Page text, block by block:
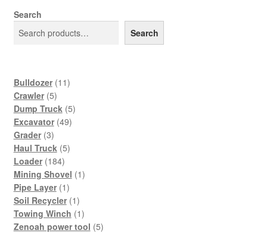
Search
Search
Bulldozer 1111
Crawler 55
products
Dump Truck 55
Excavator 4949
Grader 33
products
Haul Truck 55
Loader 184184
products
Mining Shovel 11
Pipe Layer 11
product
Soil Recycler 11
product
Towing Winch 11
product
Zenoah power tool 55